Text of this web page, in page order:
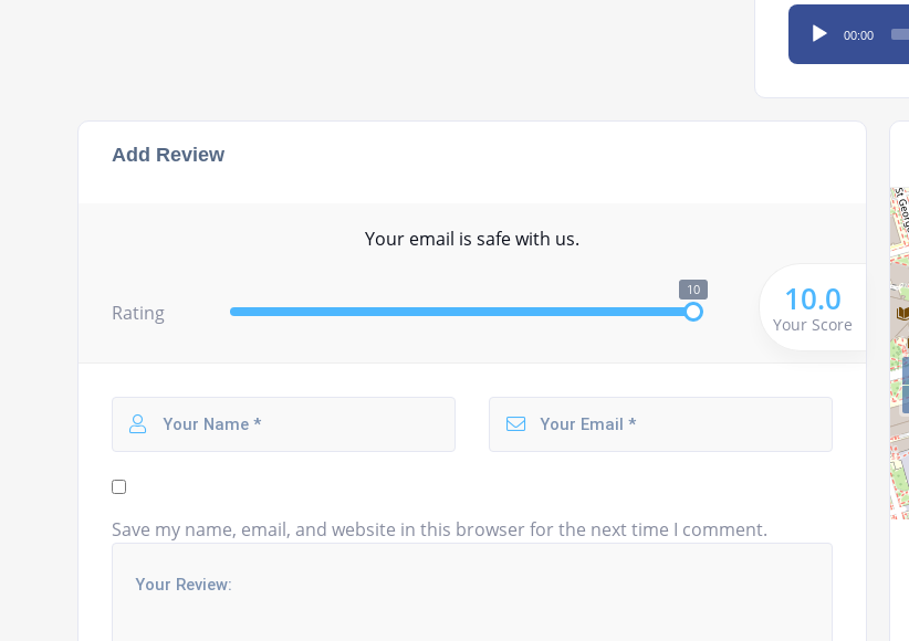
Audio
Player
00:00
Add Review
Your email is safe with us.
Rating
10 10.0
Your Score
Save my name, email, and website in this browser for the next time I comment.